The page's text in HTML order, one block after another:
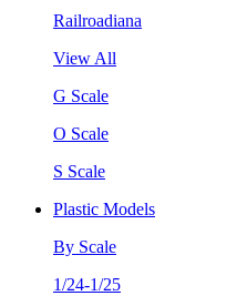
Railroadiana
View All
G Scale
O Scale
S Scale
Plastic Models
By Scale
1/24-1/25